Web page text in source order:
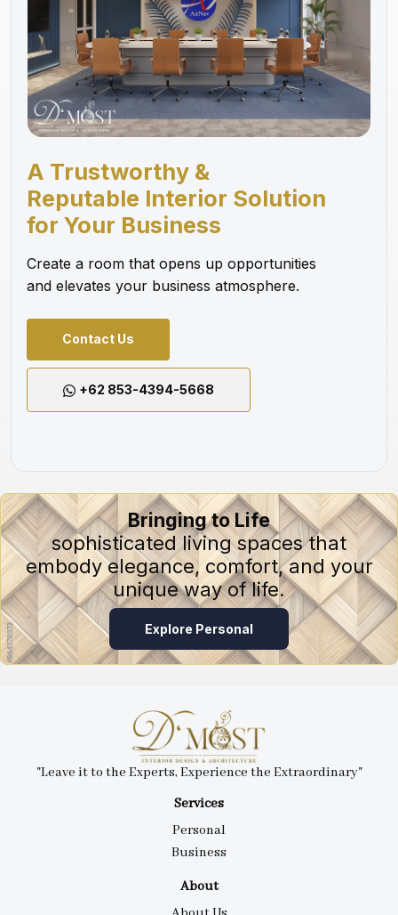
A Trustworthy &
Reputable Interior Solution
for Your Business
Create a room that opens up opportunities
and elevates your business atmosphere.
Contact Us
+62 853-4394-5668
Bringing to Life
sophisticated living spaces that
embody elegance, comfort, and your
unique way of life.
Explore Personal
Services
Personal
Business
About
"Leave it to the Experts, Experience the Extraordinary"